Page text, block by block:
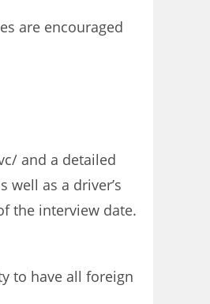
are encouraged
and a detailed
as a driver’s
the interview date.
to have all foreign